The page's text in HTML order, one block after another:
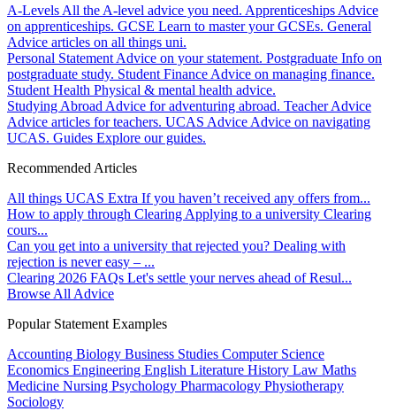
A-Levels All the A-level advice you need. Apprenticeships Advice
on apprenticeships. GCSE Learn to master your GCSEs. General
Advice articles on all things uni.
Personal Statement Advice on your statement. Postgraduate Info on
postgraduate study. Student Finance Advice on managing finance.
Student Health Physical & mental health advice.
Studying Abroad Advice for adventuring abroad. Teacher Advice
Advice articles for teachers. UCAS Advice Advice on navigating
UCAS. Guides Explore our guides.
Recommended Articles
All things UCAS Extra If you haven’t received any offers from...
How to apply through Clearing Applying to a university Clearing
cours...
Can you get into a university that rejected you? Dealing with
rejection is never easy – ...
Clearing 2026 FAQs Let's settle your nerves ahead of Resul...
Browse All Advice
Popular Statement Examples
Accounting Biology Business Studies Computer Science
Economics Engineering English Literature History Law Maths
Medicine Nursing Psychology Pharmacology Physiotherapy
Sociology